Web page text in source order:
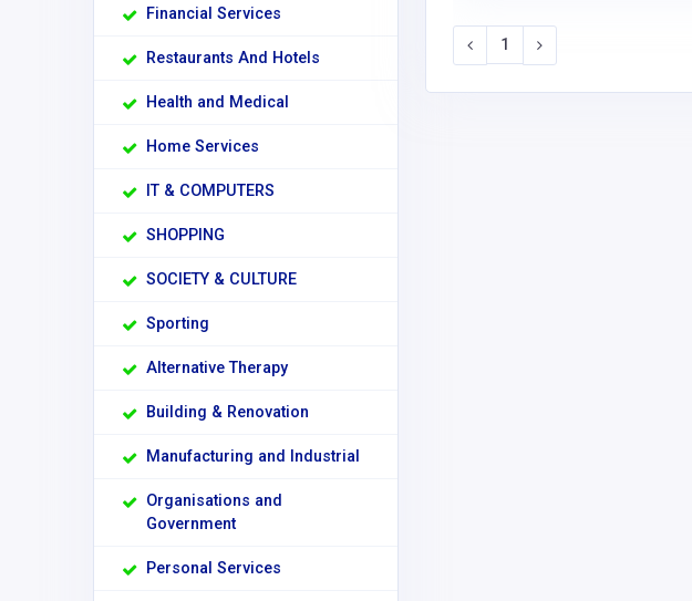
Financial Services
Restaurants And Hotels
Health and Medical
Home Services
IT & COMPUTERS
SHOPPING
SOCIETY & CULTURE
Sporting
Alternative Therapy
Building & Renovation
Manufacturing and Industrial
Organisations and
Government
Personal Services
1